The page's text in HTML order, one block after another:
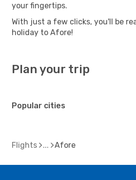
your fingertips.
With just a few clicks, you'll be
holiday to Afore!
Plan your trip
Popular cities
Flights Afore